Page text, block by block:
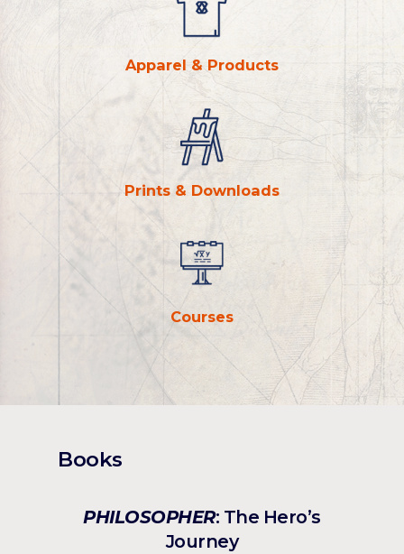
Apparel & Products
Prints & Downloads
Courses
Books
PHILOSOPHER: The Hero’s
Journey